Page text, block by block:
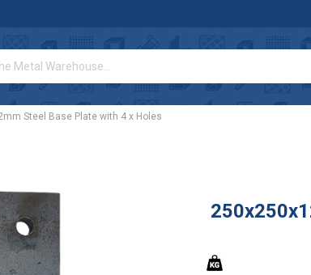
Steel Base Plate with 4 x Holes